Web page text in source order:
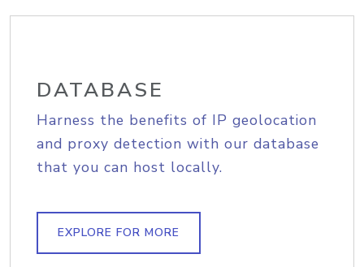
DATABASE
Harness the benefits of IP geolocation
and proxy detection with our database
that you can host locally.
EXPLORE FOR MORE